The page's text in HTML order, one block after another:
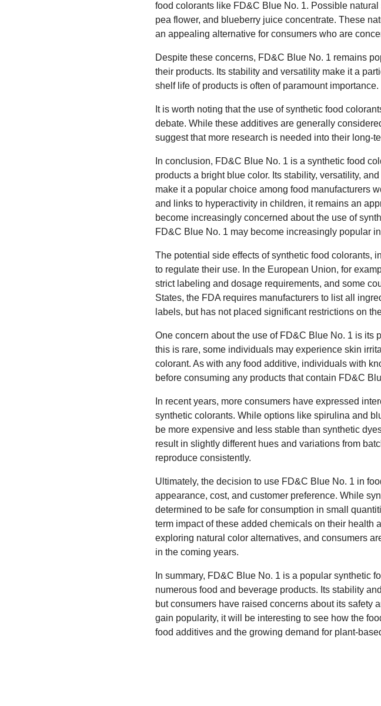
food colorants like FD&C Blue No. 1. Possible
pea flower, and blueberry juice concentrate. These
an appealing alternative for consumers who are
Despite these concerns, FD&C Blue No. 1 remains
their products. Its stability and versatility make it a
shelf life of products is often of paramount importance.
It is worth noting that the use of synthetic food
debate. While these additives are generally
suggest that more research is needed into their long-
In conclusion, FD&C Blue No. 1 is a synthetic food
products a bright blue color. Its stability, versatility,
make it a popular choice among food manufacturers
and links to hyperactivity in children, it remains an
become increasingly concerned about the use of
FD&C Blue No. 1 may become increasingly popular
The potential side effects of synthetic food colorants,
to regulate their use. In the European Union, for
strict labeling and dosage requirements, and some
States, the FDA requires manufacturers to list all
labels, but has not placed significant restrictions on
One concern about the use of FD&C Blue No. 1 is
this is rare, some individuals may experience skin
colorant. As with any food additive, individuals with
before consuming any products that contain FD&C
In recent years, more consumers have expressed
synthetic colorants. While options like spirulina and
be more expensive and less stable than synthetic
result in slightly different hues and variations from
reproduce consistently.
Ultimately, the decision to use FD&C Blue No. 1 in
appearance, cost, and customer preference. While
determined to be safe for consumption in small
term impact of these added chemicals on their health
exploring natural color alternatives, and consumers
in the coming years.
In summary, FD&C Blue No. 1 is a popular synthetic
numerous food and beverage products. Its stability
but consumers have raised concerns about its safety
gain popularity, it will be interesting to see how the
food additives and the growing demand for plant-